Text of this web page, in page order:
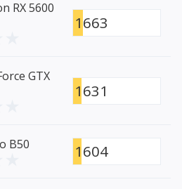
RX 5600
1663
GTX
1631
B50 1604